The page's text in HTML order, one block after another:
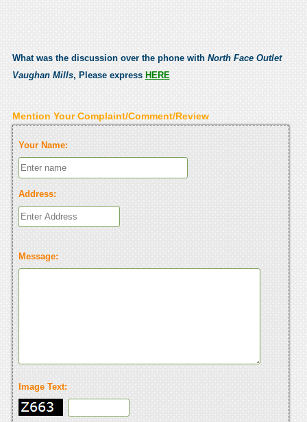
What was the discussion over the phone with North Face Outlet
Vaughan Mills, Please express HERE
Mention Your Complaint/Comment/Review
Your Name:
Address:
Message:
Image Text: